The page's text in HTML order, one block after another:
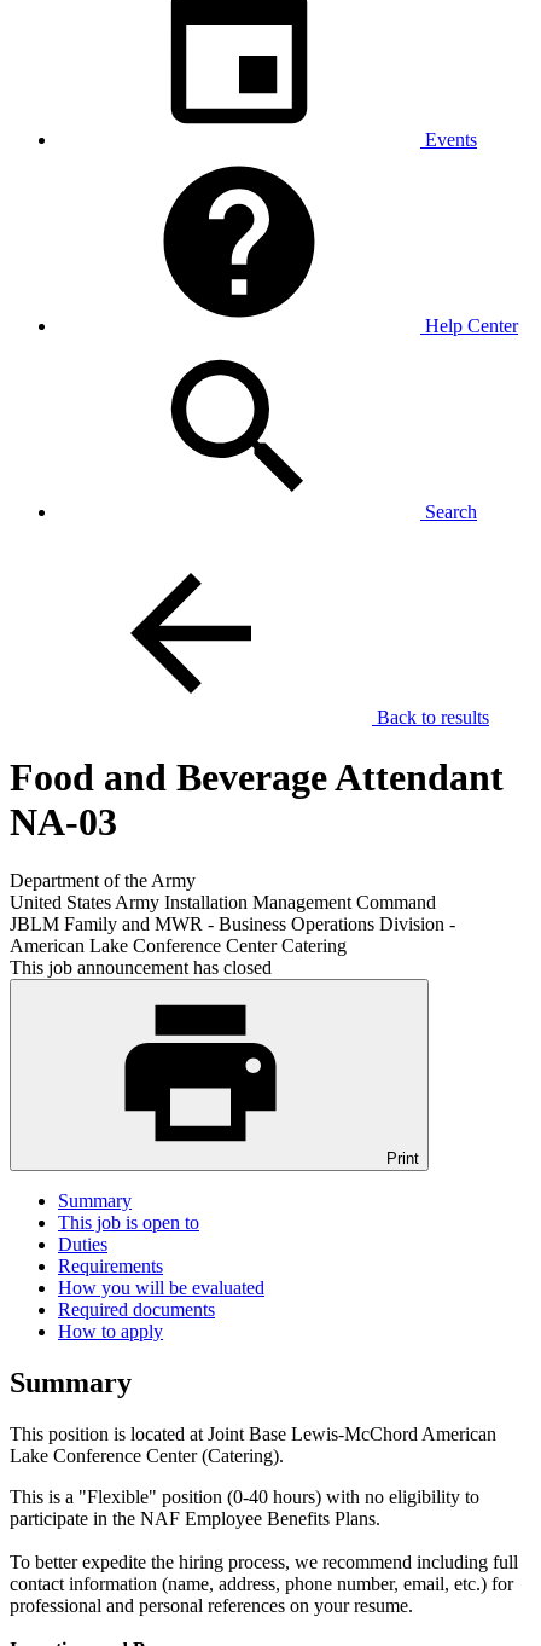
Events
Help Center
Search
Back to results
Food and Beverage Attendant
NA-03
Department of the Army
United States Army Installation Management Command
JBLM Family and MWR - Business Operations Division -
American Lake Conference Center Catering
This job announcement has closed
Print
Summary
This job is open to
Duties
Requirements
How you will be evaluated
Required documents
How to apply
Summary
This position is located at Joint Base Lewis-McChord American
Lake Conference Center (Catering).
This is a "Flexible" position (0-40 hours) with no eligibility to
participate in the NAF Employee Benefits Plans.
To better expedite the hiring process, we recommend including full
contact information (name, address, phone number, email, etc.) for
professional and personal references on your resume.